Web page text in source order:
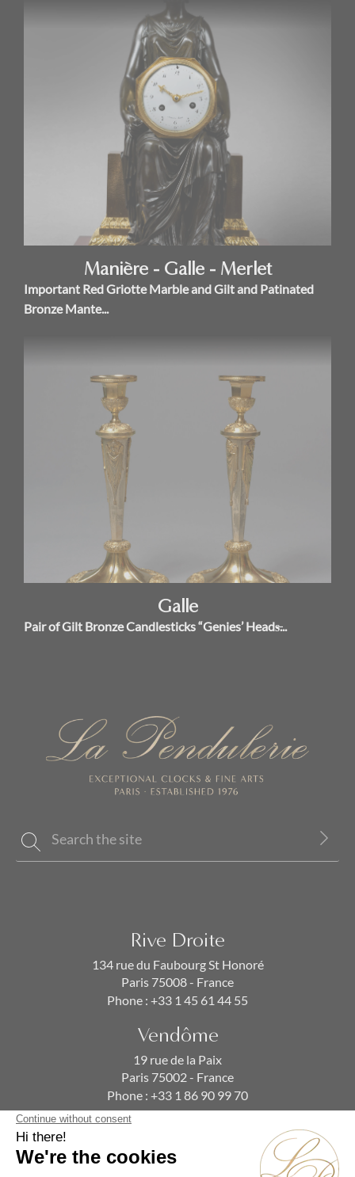
Manière - Galle - Merlet
Important Red Griotte Marble and Gilt and Patinated
Bronze Mante...
Galle
Pair of Gilt Bronze Candlesticks “Genies’ Heads̶...
Rive Droite
134 rue du Faubourg St Honoré
Paris 75008 - France
Phone : +33 1 45 61 44 55
Vendôme
19 rue de la Paix
Paris 75002 - France
Phone : +33 1 86 90 99 70
SUBSCRIBE TO OUR NEWSLETTER